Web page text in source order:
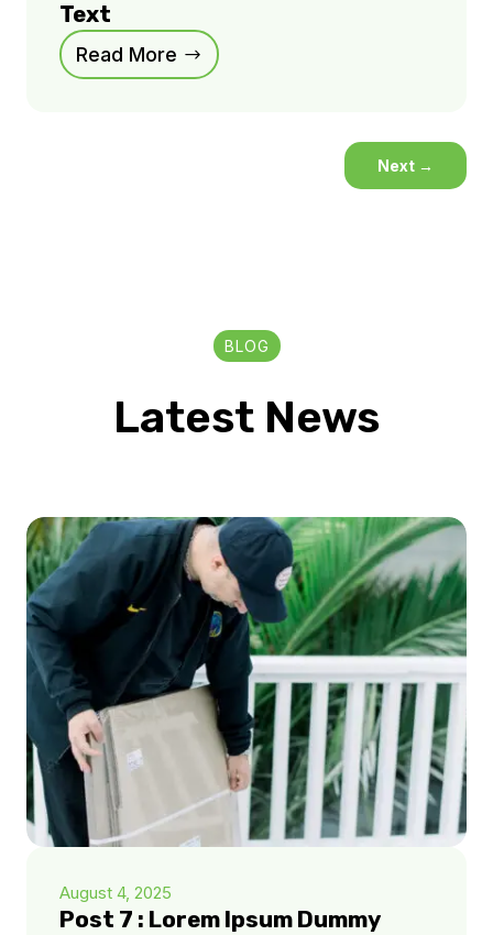
Text
Read More
Next →
BLOG
Latest News
August 4, 2025
Post 7 : Lorem Ipsum Dummy